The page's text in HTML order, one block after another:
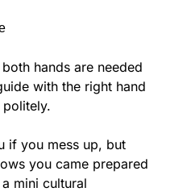
hands are needed
with the right hand
if you mess up, but
you came prepared
mini cultural